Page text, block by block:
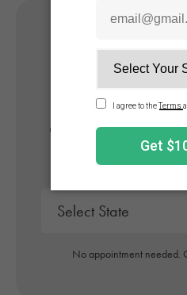
Get Your
Get approved today in
#1 trusted
No appointment needed.